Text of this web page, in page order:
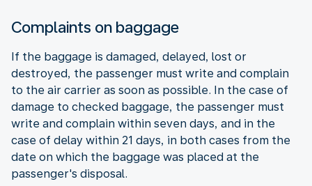
Complaints on baggage
If the baggage is damaged, delayed, lost or
destroyed, the passenger must write and complain
to the air carrier as soon as possible. In the case of
damage to checked baggage, the passenger must
write and complain within seven days, and in the
case of delay within 21 days, in both cases from the
date on which the baggage was placed at the
passenger's disposal.